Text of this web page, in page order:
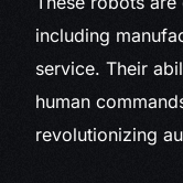
including
service. Their
human
revolutionizing